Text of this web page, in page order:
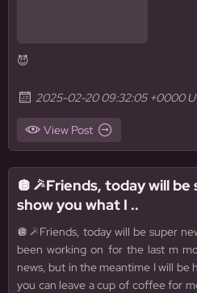
😈
2025-02-20 09:32:05 +0000
View Post
🪩🪄Friends, today will be
show you what I ..
🪩🪄Friends, today will be super
been working on for the last m
news, but in the meantime I will be
you can leave a cup of coffee for